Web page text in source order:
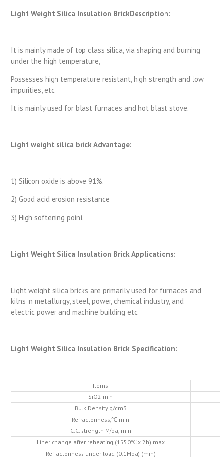
Light Weight Silica Insulation BrickDescription:
It is mainly made of top class silica, via shaping and burning
under the high temperature,
Possesses high temperature resistant, high strength and low
impurities, etc.
It is mainly used for blast furnaces and hot blast stove.
Light weight silica brick Advantage:
1) Silicon oxide is above 91%.
2) Good acid erosion resistance.
3) High softening point
Light Weight Silica Insulation Brick Applications:
Light weight silica bricks are primarily used for furnaces and
kilns in metallurgy, steel, power, chemical industry, and
electric power and machine building etc.
Light Weight Silica Insulation Brick Specification:
Items
SiO2 min
Bulk Density g/cm3
Refractoriness,℃ min
C.C. strength M/pa, min
Liner change after reheating,(1550℃ x 2h) max
Refractoriness under load (0.1Mpa) (min)